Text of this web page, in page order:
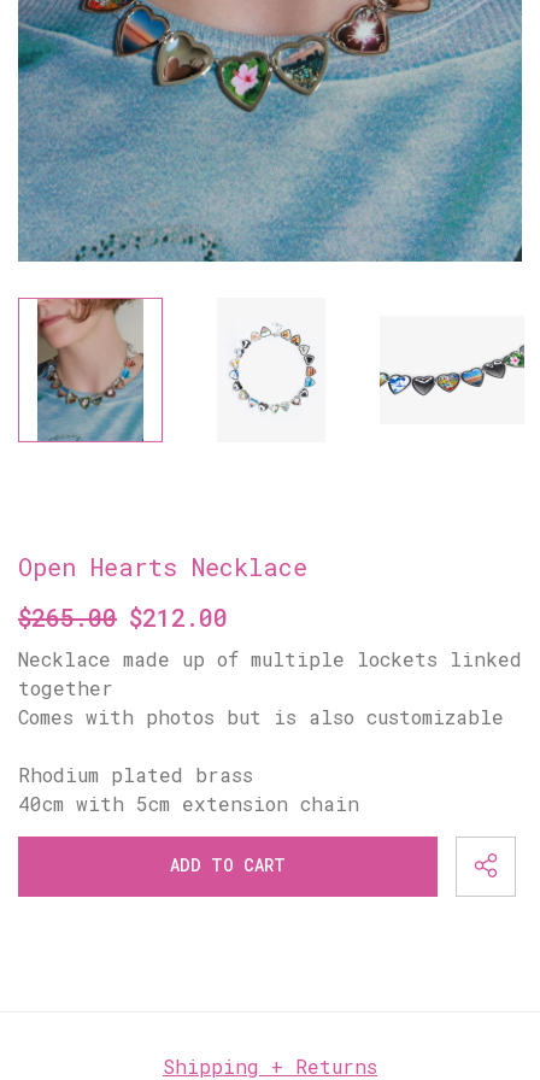
Open Hearts Necklace
$265.00 $212.00
Necklace made up of multiple lockets linked
together
Comes with photos but is also customizable
Rhodium plated brass
ADD TO CART
Shipping + Returns